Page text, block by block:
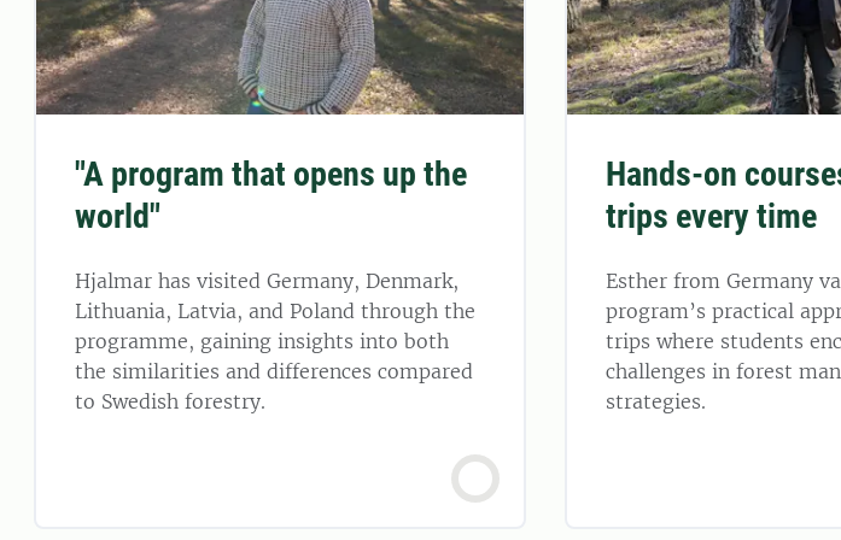
"A program that opens up the
world"
Hjalmar has visited Germany, Denmark,
Lithuania, Latvia, and Poland through the
programme, gaining insights into both
the similarities and differences compared
to Swedish forestry.
Hands-on
trips every time
Esther from Germany
program’s practical
trips where students
challenges in forest
strategies.